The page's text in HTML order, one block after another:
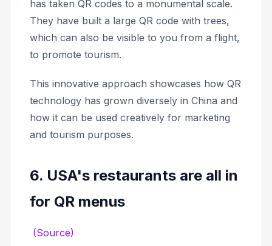
has taken QR codes to a monumental scale.
They have built a large QR code with trees,
which can also be visible to you from a flight,
to promote tourism.
This innovative approach showcases how QR
technology has grown diversely in China and
how it can be used creatively for marketing
and tourism purposes.
6. USA's restaurants are all in
for QR menus
(Source)